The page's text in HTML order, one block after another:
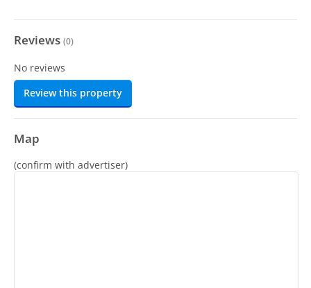
Reviews (0)
No reviews
Review this property
Map
(confirm with advertiser)